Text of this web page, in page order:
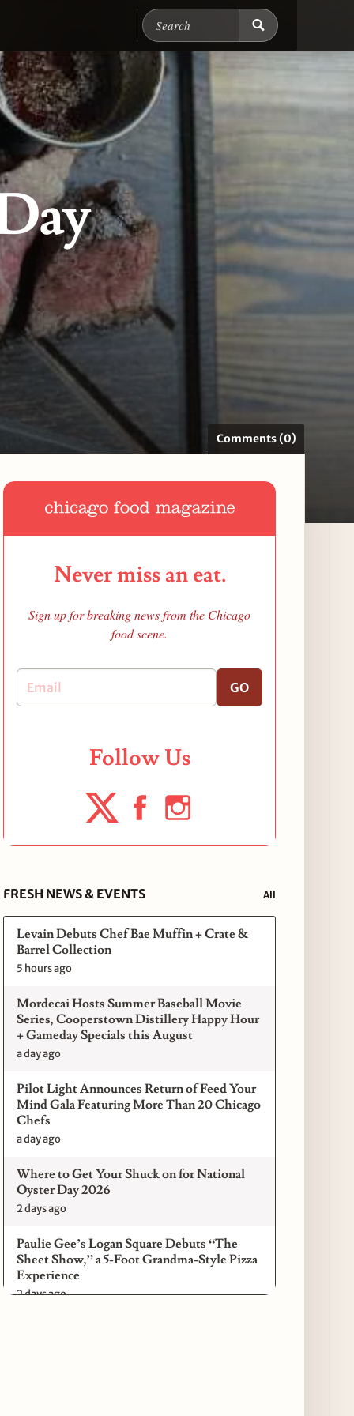
Search Chicago Food
Comments (0)
Never miss an eat.
Sign up for breaking news from the Chicago
food scene.
GO
Follow Us
FRESH NEWS & EVENTS All
Levain Debuts Chef Bae Muffin + Crate &
Barrel Collection
5 hours ago
Mordecai Hosts Summer Baseball Movie
Series, Cooperstown Distillery Happy Hour
+ Gameday Specials this August
a day ago
Pilot Light Announces Return of Feed Your
Mind Gala Featuring More Than 20 Chicago
Chefs
a day ago
Where to Get Your Shuck on for National
Oyster Day 2026
2 days ago
Paulie Gee’s Logan Square Debuts “The
Sheet Show,” a 5-Foot Grandma-Style Pizza
Experience
2 days ago